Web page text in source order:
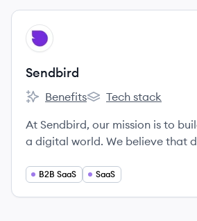
View company
SE
Sendbird
Sendbird's
Benefits
Sendbird's
Tech stack
At Sendbird, our mission is to
a digital world. We believe that
boundaries shouldn’t create
B2B SaaS SaaS